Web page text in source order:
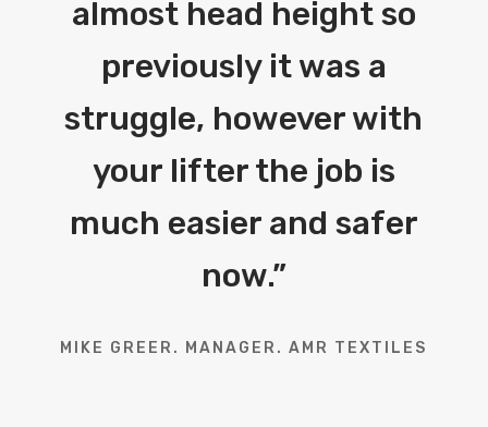
almost head height so
previously it was a
struggle, however with
your lifter the job is
much easier and safer
now.”
MIKE GREER. MANAGER. AMR TEXTILES